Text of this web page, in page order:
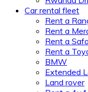
Car rental fleet
Rent a
Rent a
Rent a
Rent a
BMW
Extended
Land rover